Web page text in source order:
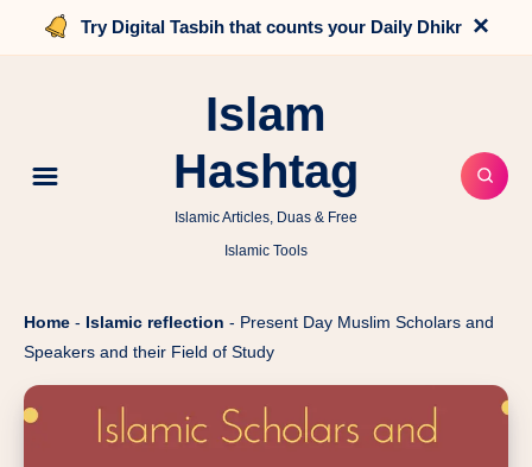
Try Digital Tasbih that counts your Daily Dhikr ×
Islam
Hashtag
Islamic Articles, Duas & Free
Islamic Tools
Home - Islamic reflection - Present Day Muslim Scholars and
Speakers and their Field of Study